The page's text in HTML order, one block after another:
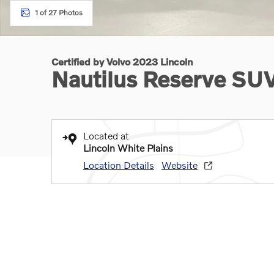
1 of 27 Photos
Certified by Volvo 2023 Lincoln
Nautilus Reserve
Located at
Lincoln White Plains
Location Details
Website